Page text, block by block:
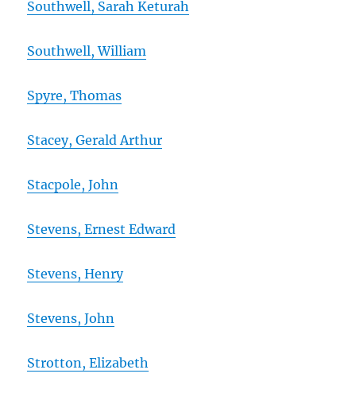
Southwell, Sarah Keturah
Southwell, William
Spyre, Thomas
Stacey, Gerald Arthur
Stacpole, John
Stevens, Ernest Edward
Stevens, Henry
Stevens, John
Strotton, Elizabeth